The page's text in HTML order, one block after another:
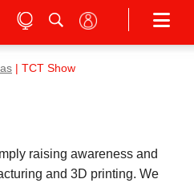
| TCT Show
raising awareness and
and 3D printing. We